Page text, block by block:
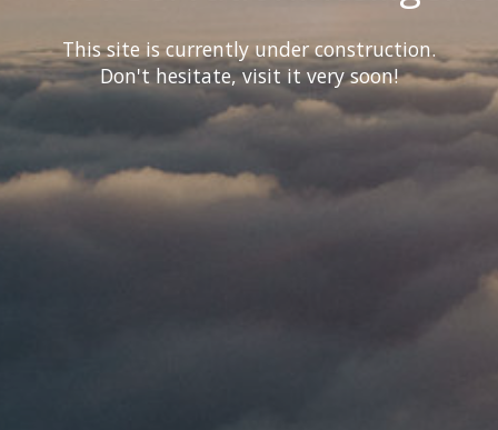
This site is currently under construction.
Don't hesitate, visit it very soon!